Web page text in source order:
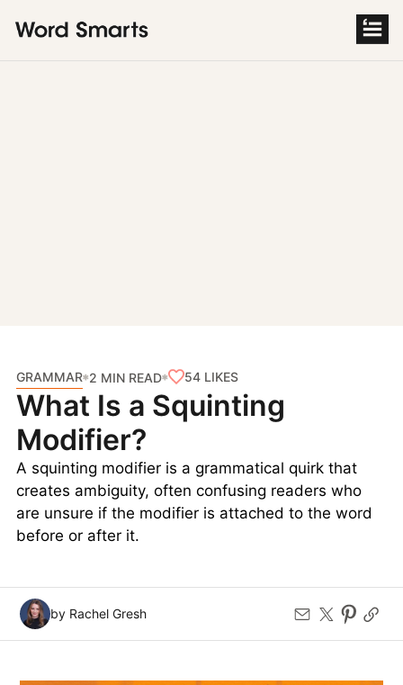
GRAMMAR 2 MIN READ 54 LIKES
What Is a Squinting
Modifier?
A squinting modifier is a grammatical quirk that
creates ambiguity, often confusing readers who
are unsure if the modifier is attached to the word
before or after it.
by Rachel Gresh